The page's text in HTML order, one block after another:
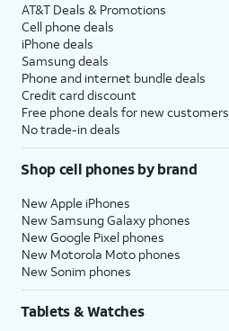
AT&T Deals & Promotions
Cell phone deals
iPhone deals
Samsung deals
Phone and internet bundle deals
Credit card discount
Free phone deals for new customers
No trade-in deals
Shop cell phones by brand
New Apple iPhones
New Samsung Galaxy phones
New Google Pixel phones
New Motorola Moto phones
New Sonim phones
Tablets & Watches